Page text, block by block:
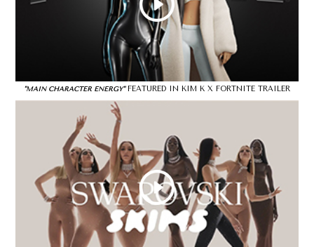
"MAIN CHARACTER ENERGY"FEATURED IN KIM K X FORTNITE TRAILER